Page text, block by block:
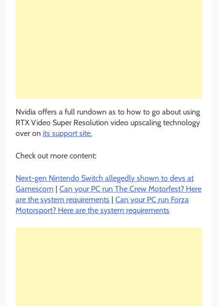
Nvidia offers a full rundown as to how to go about using
RTX Video Super Resolution video upscaling technology
over on its support site.
Check out more content:
Next-gen Nintendo Switch allegedly shown to devs at
Gamescom | Can your PC run The Crew Motorfest? Here
are the system requirements | Can your PC run Forza
Motorsport? Here are the system requirements